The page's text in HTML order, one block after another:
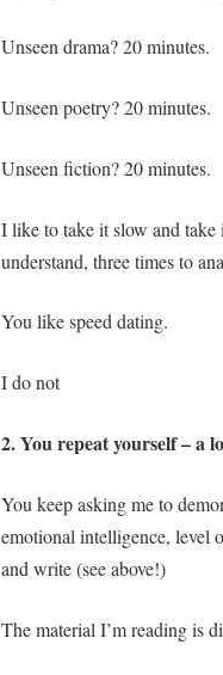
Unseen drama? 20 minutes.
Unseen poetry? 20 minutes.
Unseen fiction? 20 minutes.
I like to take it slow and
understand, three times to
You like speed dating.
I do not
2. You repeat yourself – a
You keep asking me to
emotional intelligence, level
and write (see above!)
The material I’m reading is